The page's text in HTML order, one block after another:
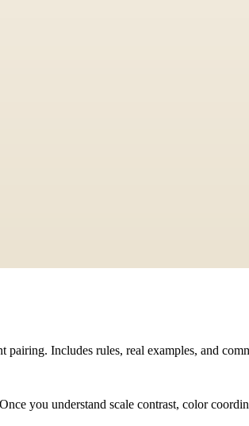
Includes rules, real examples, and
you understand scale contrast, color